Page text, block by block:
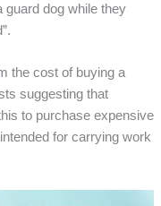
guard dog while they
the cost of buying a
suggesting that
to purchase expensive
for carrying work